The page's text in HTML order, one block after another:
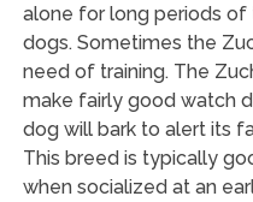
alone for long periods
dogs. Sometimes the
need of training. The
make fairly good watch
dog will bark to alert its
This breed is typically
when socialized at an